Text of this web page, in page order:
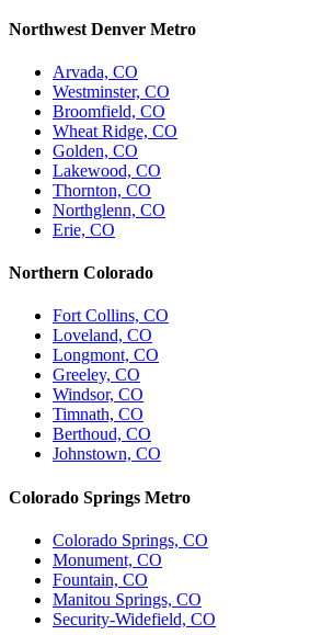
Northwest Denver Metro
Arvada, CO
Westminster, CO
Broomfield, CO
Wheat Ridge, CO
Golden, CO
Lakewood, CO
Thornton, CO
Northglenn, CO
Erie, CO
Northern Colorado
Fort Collins, CO
Loveland, CO
Longmont, CO
Greeley, CO
Windsor, CO
Timnath, CO
Berthoud, CO
Johnstown, CO
Colorado Springs Metro
Colorado Springs, CO
Monument, CO
Fountain, CO
Manitou Springs, CO
Security-Widefield, CO